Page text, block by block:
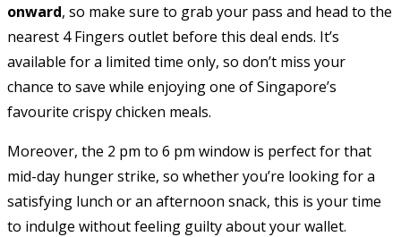
onward, so make sure to grab your pass and head to the
nearest 4 Fingers outlet before this deal ends. It’s
available for a limited time only, so don’t miss your
chance to save while enjoying one of Singapore’s
favourite crispy chicken meals.
Moreover, the 2 pm to 6 pm window is perfect for that
mid-day hunger strike, so whether you’re looking for a
satisfying lunch or an afternoon snack, this is your time
to indulge without feeling guilty about your wallet.